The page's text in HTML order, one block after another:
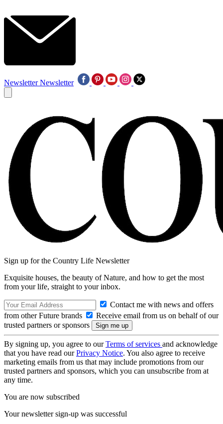
Newsletter Newsletter
Sign up for the Country Life Newsletter
Exquisite houses, the beauty of Nature, and how to get the most
from your life, straight to your inbox.
Contact me with news and offers
from other Future brands
Receive email from us on behalf of our
trusted partners or sponsors
By signing up, you agree to ourTerms of services and acknowledge
that you have read ourPrivacy Notice. You also agree to receive
marketing emails from us that may include promotions from our
trusted partners and sponsors, which you can unsubscribe from at
any time.
You are now subscribed
Your newsletter sign-up was successful